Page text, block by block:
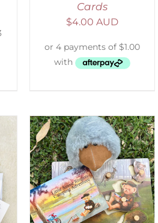
Cards
$4.00 AUD